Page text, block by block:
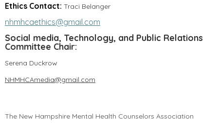
Ethics Contact: Traci Belanger
nhmhcaethics@gmail.com
Social media, Technology, and Public Relations
Committee Chair:
Serena Duckrow
NHMHCAmedia@gmail.com
The New Hampshire Mental Health Counselors Association